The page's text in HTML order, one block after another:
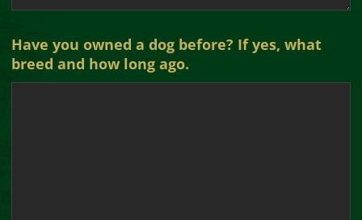
Have you owned a dog before? If yes, what
breed and how long ago.